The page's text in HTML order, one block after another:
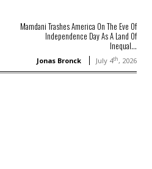
Mamdani Trashes America On The Eve Of
Independence Day As A Land Of
Inequal...
Jonas Bronck July 4th, 2026